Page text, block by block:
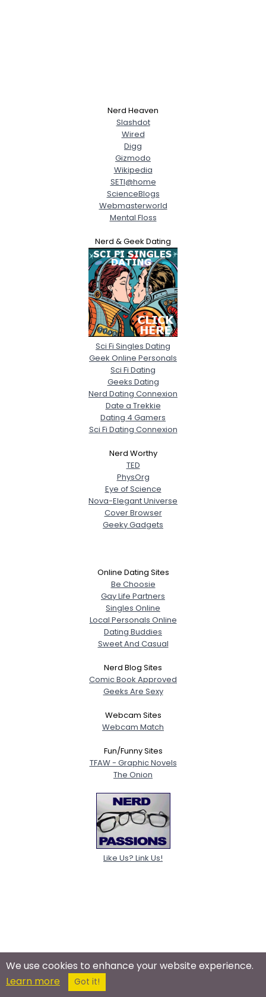
Nerd Heaven
Slashdot
Wired
Digg
Gizmodo
Wikipedia
SETI@home
ScienceBlogs
Webmasterworld
Mental Floss
Nerd & Geek Dating
Sci Fi Singles Dating
Geek Online Personals
Sci Fi Dating
Geeks Dating
Nerd Dating Connexion
Date a Trekkie
Dating 4 Gamers
Sci Fi Dating Connexion
Nerd Worthy
TED
PhysOrg
Eye of Science
Nova-Elegant Universe
Cover Browser
Geeky Gadgets
Online Dating Sites
Be Choosie
Gay Life Partners
Singles Online
Local Personals Online
Dating Buddies
Sweet And Casual
Nerd Blog Sites
Comic Book Approved
Geeks Are Sexy
Webcam Sites
Webcam Match
Fun/Funny Sites
TFAW - Graphic Novels
The Onion
Like Us? Link Us!
We use cookies to enhance your website experience.
Learn more
Got it!